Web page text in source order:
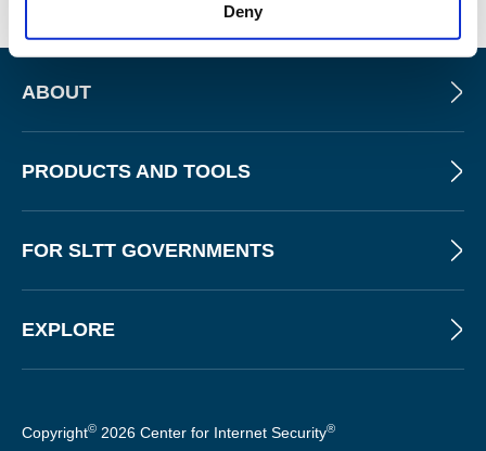
Deny
ABOUT
PRODUCTS AND TOOLS
FOR SLTT GOVERNMENTS
EXPLORE
Copyright© 2026 Center for Internet Security®